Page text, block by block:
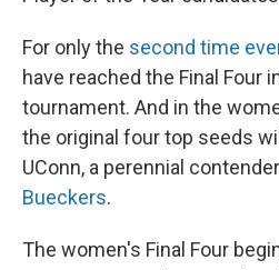
For only the second time
have reached the Final Four
tournament. And in the
the original four top seeds
UConn, a perennial
Bueckers.
The women's Final Four